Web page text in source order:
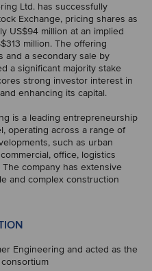
Ltd. has successfully
Exchange, pricing shares as
US$94 million at an implied
million. The offering
and a secondary sale by
a significant majority stake
strong investor interest in
enhancing its capital.
is a leading entrepreneurship
operating across a range of
such as urban
office, logistics
company has extensive
and complex construction
Engineering and acted as the